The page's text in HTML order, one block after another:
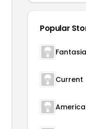
Popular
Current